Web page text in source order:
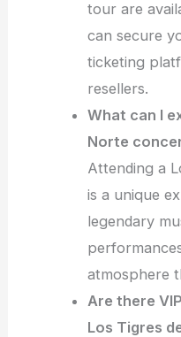
tour are
can secure
ticketing
resellers.
What can I
Norte
Attending a
is a unique
legendary
atmosphere
Are there
Los Tigres